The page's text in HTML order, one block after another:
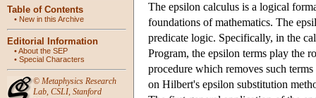
Table of Contents
• New in this Archive
Editorial Information
•About the SEP
• Special Characters
© Metaphysics Research
Lab, CSLI, Stanford
The epsilon calculus is a logical
foundations of mathematics. The
predicate logic. Specifically, in the
Program, the epsilon terms play the
procedure which removes such
on Hilbert's epsilon substitution